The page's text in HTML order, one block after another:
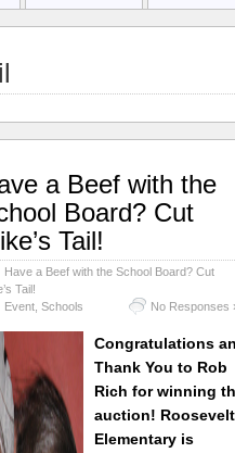
a Beef with the
Board? Cut
Tail!
Have a Beef with the School Board? Cut
Tail!
Event ,Schools No Responses
Congratulations
Thank You to Rob
Rich for winning
auction! Roosevelt
Elementary is